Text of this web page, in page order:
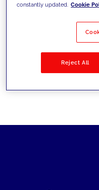
Filter by
constantly updated. Cookie
Reject All